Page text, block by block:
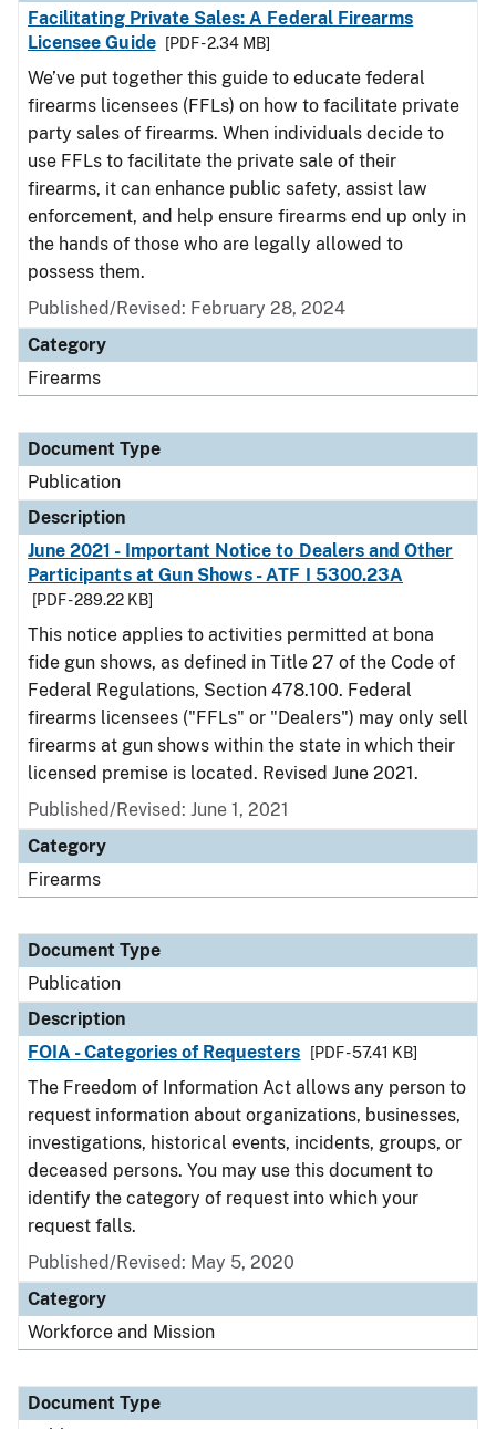
Facilitating Private Sales: A Federal Firearms
Licensee Guide
[PDF - 2.34 MB]
We’ve put together this guide to educate federal
firearms licensees (FFLs) on how to facilitate private
party sales of firearms. When individuals decide to
use FFLs to facilitate the private sale of their
firearms, it can enhance public safety, assist law
enforcement, and help ensure firearms end up only in
the hands of those who are legally allowed to
possess them.
Published/Revised: February 28, 2024
Category
Firearms
Document Type
Publication
Description
June 2021 - Important Notice to Dealers and Other
Participants at Gun Shows - ATF I 5300.23A
[PDF - 289.22 KB]
This notice applies to activities permitted at bona
fide gun shows, as defined in Title 27 of the Code of
Federal Regulations, Section 478.100. Federal
firearms licensees ("FFLs" or "Dealers") may only sell
firearms at gun shows within the state in which their
licensed premise is located. Revised June 2021.
Published/Revised: June 1, 2021
Category
Firearms
Document Type
Publication
Description
FOIA - Categories of Requesters
[PDF - 57.41 KB]
The Freedom of Information Act allows any person to
request information about organizations, businesses,
investigations, historical events, incidents, groups, or
deceased persons. You may use this document to
identify the category of request into which your
request falls.
Published/Revised: May 5, 2020
Category
Workforce and Mission
Document Type